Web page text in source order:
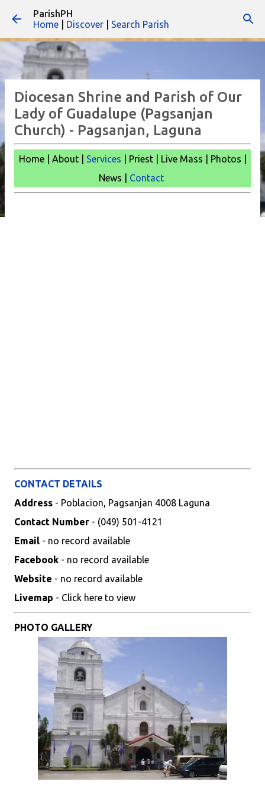
ParishPH
Home
Discover Search Parish
Diocesan Shrine and Parish of Our
Lady of Guadalupe (Pagsanjan
Church) - Pagsanjan, Laguna
Home | About | Services | Priest | Live Mass | Photos |
News | Contact
CONTACT DETAILS
Address - Poblacion, Pagsanjan 4008 Laguna
Contact Number - (049) 501-4121
Email - no record available
Facebook - no record available
Website - no record available
Livemap - Click here to view
PHOTO GALLERY